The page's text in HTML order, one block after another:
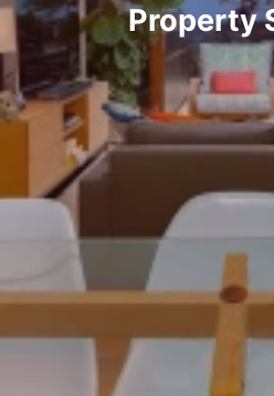
Property